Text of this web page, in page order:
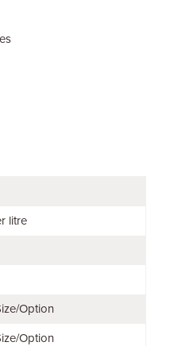
litre
Option
Option